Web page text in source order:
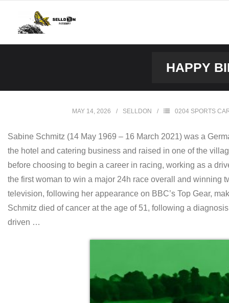
content
HAPPY
MAY 14, 2026 SELLDON 0204 SPORTS
Sabine Schmitz (14 May 1969 – 16 March 2021) was a
the hotel and catering business and raised in one of the
before choosing to begin a career in racing, working as a
the first woman to win a major 24h race overall and winning
television, following her appearance on BBC’s Top Gear,
Schmitz died of cancer at the age of 51, following a
driven …